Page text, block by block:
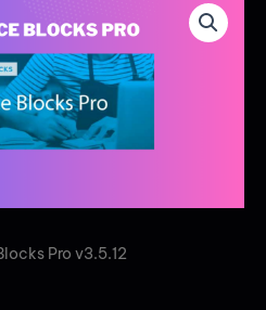
Pro v3.5.12
price
is:
₦4,000.00.